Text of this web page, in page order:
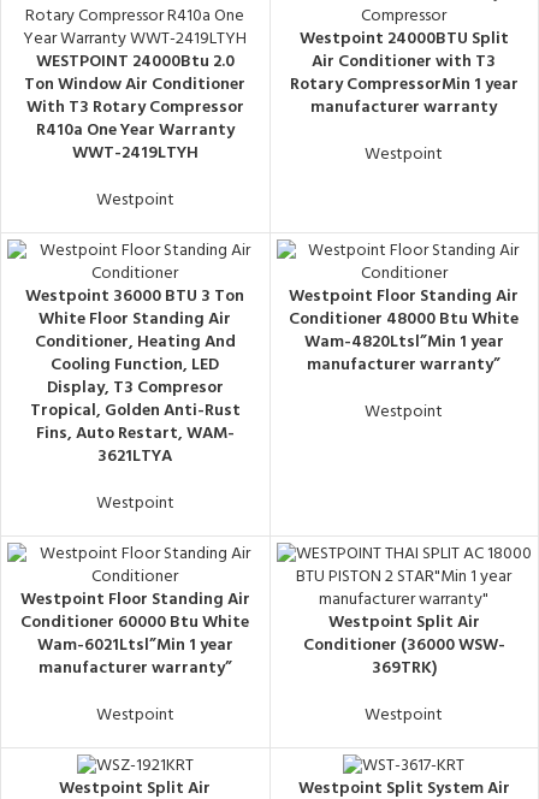
WESTPOINT 24000Btu 2.0
Ton Window Air Conditioner
With T3 Rotary Compressor
R410a One Year Warranty
WWT-2419LTYH
Westpoint
Westpoint 24000BTU Split
Air Conditioner with T3
Rotary CompressorMin 1 year
manufacturer warranty
Westpoint
Westpoint 36000 BTU 3 Ton
White Floor Standing Air
Conditioner, ‎Heating And
Cooling Function, LED
Display, T3 Compresor
Tropical, Golden Anti-Rust
Fins, Auto Restart, WAM-
3621LTYA
Westpoint
Westpoint Floor Standing Air
Conditioner 48000 Btu White
Wam-4820Ltsl”Min 1 year
manufacturer warranty”
Westpoint
Westpoint Floor Standing Air
Conditioner 60000 Btu White
Wam-6021Ltsl”Min 1 year
manufacturer warranty”
Westpoint
Westpoint Split Air
Conditioner (36000 WSW-
369TRK)
Westpoint
Westpoint Split Air
Westpoint Split System Air